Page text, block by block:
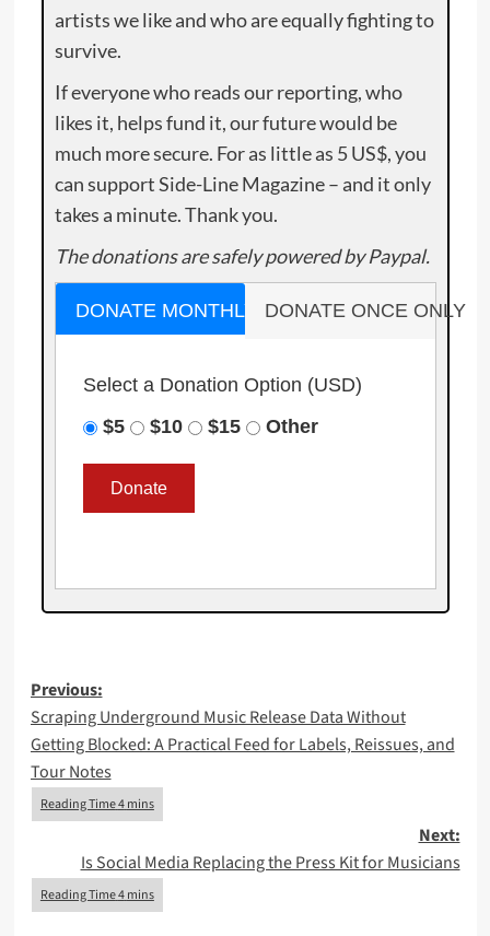
artists we like and who are equally fighting to
survive.
If everyone who reads our reporting, who
likes it, helps fund it, our future would be
much more secure. For as little as 5 US$, you
can support Side-Line Magazine – and it only
takes a minute. Thank you.
The donations are safely powered by Paypal.
DONATE MONTHLY DONATE ONCE ONLY
Select a Donation Option (USD)
$5
$10 $15 Other
Post
navigation
Previous:
Scraping Underground Music Release Data Without
Getting Blocked: A Practical Feed for Labels, Reissues, and
Tour Notes
Next:
Is Social Media Replacing the Press Kit for Musicians